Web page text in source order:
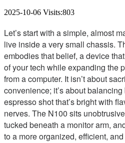
2025-10-06 Visits:803
Let’s start with a simple, almost
live inside a very small chassis.
embodies that belief, a device
of your tech while expanding the
from a computer. It isn’t about
convenience; it’s about
espresso shot that’s bright with
nerves. The N100 sits
tucked beneath a monitor arm,
to a more organized, efficient,